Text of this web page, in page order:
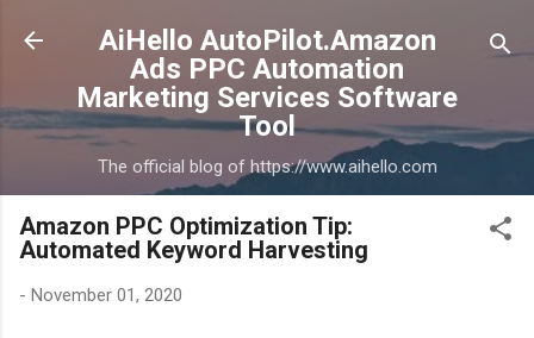
Skip to main content
AiHello AutoPilot.Amazon
Ads PPC Automation
Marketing Services Software
Tool
The official blog of https://www.aihello.com
Amazon PPC Optimization Tip:
Automated Keyword Harvesting
- November 01, 2020